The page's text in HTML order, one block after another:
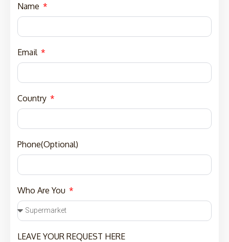
Name
Email
Country
Phone(Optional)
Who Are You
LEAVE YOUR REQUEST HERE